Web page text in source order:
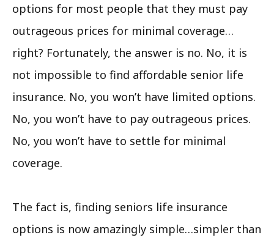
options for most people that they must pay
outrageous prices for minimal coverage…
right? Fortunately, the answer is no. No, it is
not impossible to find affordable senior life
insurance. No, you won’t have limited options.
No, you won’t have to pay outrageous prices.
No, you won’t have to settle for minimal
coverage.
The fact is, finding seniors life insurance
options is now amazingly simple…simpler than